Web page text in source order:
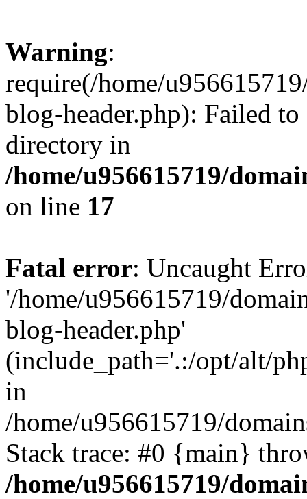
Warning:
require(/home/
blog-header.php): Failed
directory in
/home/u956615719/
on line 17
Fatal error: Uncaught
'/home/u956615719/
blog-header.php'
(include_path='.:/opt/alt/
in
/home/u956615719/
Stack trace: #0 {main}
/home/u956615719/